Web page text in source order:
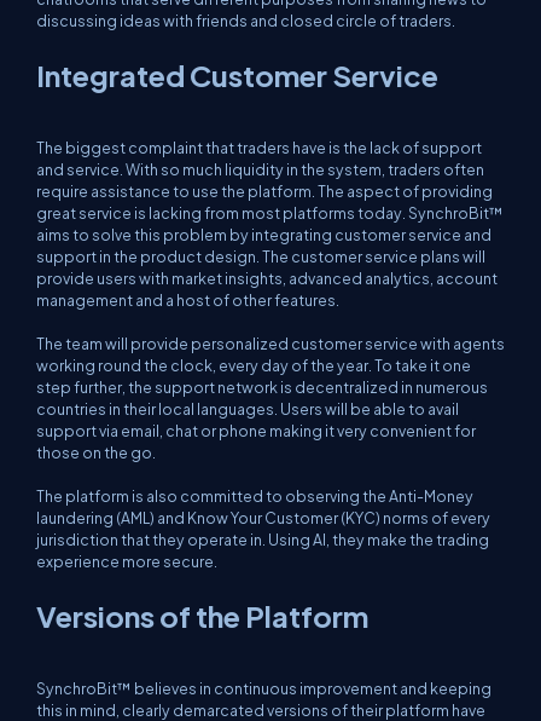
discussing ideas with friends and closed circle of traders.
Integrated Customer Service
The biggest complaint that traders have is the lack of support
and service. With so much liquidity in the system, traders often
require assistance to use the platform. The aspect of providing
great service is lacking from most platforms today. SynchroBit™
aims to solve this problem by integrating customer service and
support in the product design. The customer service plans will
provide users with market insights, advanced analytics, account
management and a host of other features.
The team will provide personalized customer service with agents
working round the clock, every day of the year. To take it one
step further, the support network is decentralized in numerous
countries in their local languages. Users will be able to avail
support via email, chat or phone making it very convenient for
those on the go.
The platform is also committed to observing the Anti-Money
laundering (AML) and Know Your Customer (KYC) norms of every
jurisdiction that they operate in. Using AI, they make the trading
experience more secure.
Versions of the Platform
SynchroBit™ believes in continuous improvement and keeping
this in mind, clearly demarcated versions of their platform have